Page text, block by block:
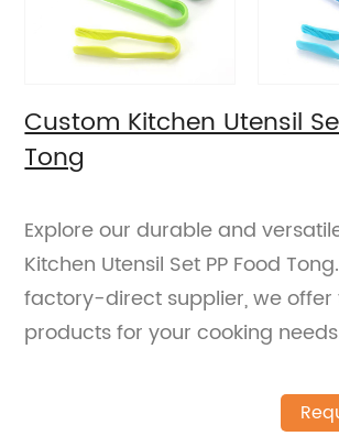
Custom Kitchen Utensil
Tong
Explore our durable and
Kitchen Utensil Set PP Food
factory-direct supplier, we
products for your cooking